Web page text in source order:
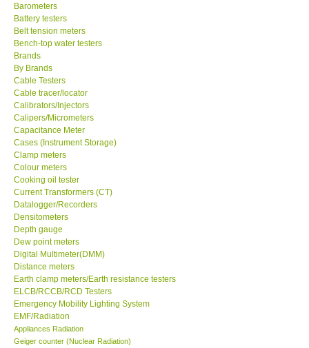
GARRETT-USA
GPI-Taiwan
Center-Taiwan
BW TECH-Canada
SEW-Taiwan
Extech-USA
Graphtec-Japan
NANOTRONIX-Korea
MITCORP-USA
ABOUT KKINSTRUMENTS
Barometers
Battery testers
Belt tension meters
Bench-top water testers
Brands
By Brands
Cable Testers
Cable tracer/locator
Calibrators/Injectors
Calipers/Micrometers
Capacitance Meter
Cases (Instrument Storage)
Clamp meters
Colour meters
Cooking oil tester
Current Transformers (CT)
Datalogger/Recorders
Densitometers
Depth gauge
Dew point meters
Digital Multimeter(DMM)
Distance meters
Earth clamp meters/Earth resistance testers
ELCB/RCCB/RCD Testers
Emergency Mobility Lighting System
EMF/Radiation
Appliances Radiation
Geiger counter (Nuclear Radiation)